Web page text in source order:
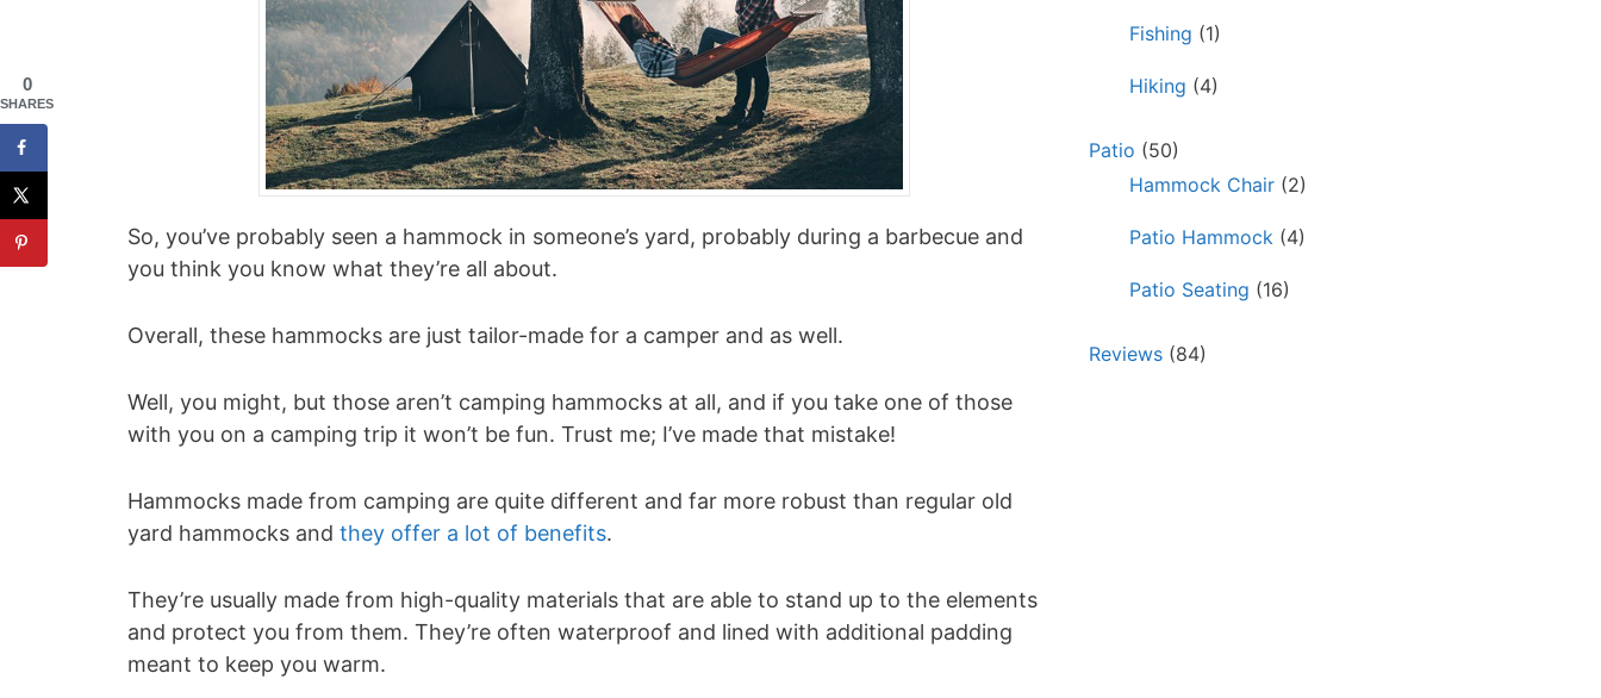
So, you’ve probably seen a hammock in someone’s yard, probably during a barbecue and
you think you know what they’re all about.
Overall, these hammocks are just tailor-made for a camper and as well.
Well, you might, but those aren’t camping hammocks at all, and if you take one of those
with you on a camping trip it won’t be fun. Trust me; I’ve made that mistake!
Hammocks made from camping are quite different and far more robust than regular old
yard hammocks and they offer a lot of benefits.
They’re usually made from high-quality materials that are able to stand up to the elements
and protect you from them. They’re often waterproof and lined with additional padding
meant to keep you warm.
Fishing (1)
Hiking (4)
Patio (50)
Hammock Chair (2)
Patio Hammock (4)
Patio Seating (16)
Reviews (84)
0
SHARES